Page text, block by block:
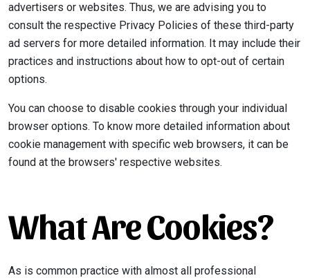
advertisers or websites. Thus, we are advising you to
consult the respective Privacy Policies of these third-party
ad servers for more detailed information. It may include their
practices and instructions about how to opt-out of certain
options.
You can choose to disable cookies through your individual
browser options. To know more detailed information about
cookie management with specific web browsers, it can be
found at the browsers' respective websites.
What Are Cookies?
As is common practice with almost all professional